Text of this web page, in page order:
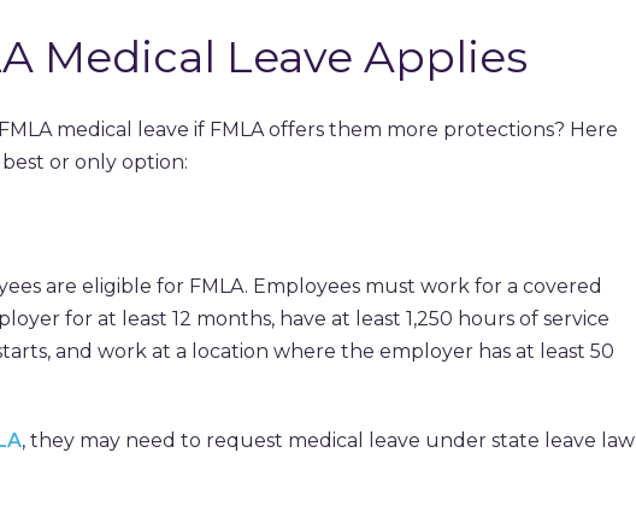
Medical Leave Applies
medical leave if FMLA offers them more protections? Here
or only option:
are eligible for FMLA. Employees must work for a covered
for at least 12 months, have at least 1,250 hours of service
and work at a location where the employer has at least 50
, they may need to request medical leave under state leave law